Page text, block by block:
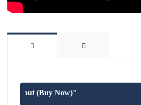
(Buy Now)"